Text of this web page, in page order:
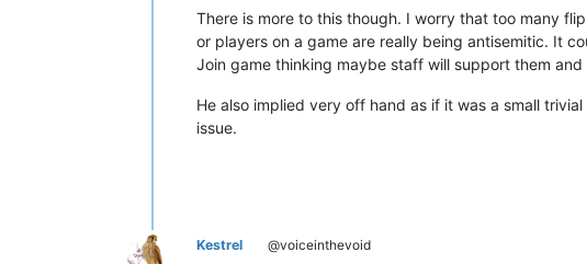
There is more to this though. I worry that too many
or players on a game are really being antisemitic. It
Join game thinking maybe staff will support them
He also implied very off hand as if it was a small
issue.
Kestrel @voiceinthevoid